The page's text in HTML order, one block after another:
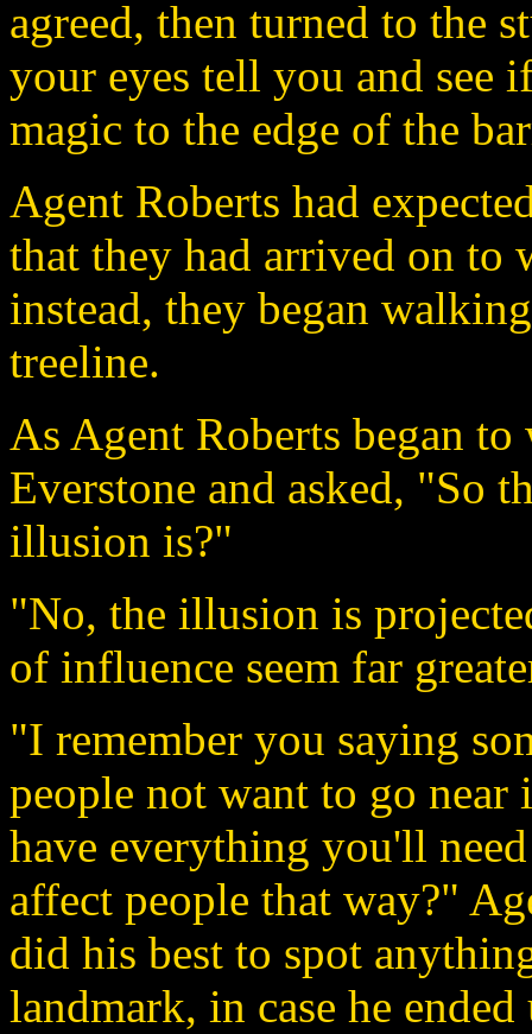
agreed, then turned to the
your eyes tell you and see
magic to the edge of the
Agent Roberts had
that they had arrived on to
instead, they began
treeline.
As Agent Roberts began
Everstone and asked, "So
illusion is?"
"No, the illusion is
of influence seem far
"I remember you saying
people not want to go
have everything you'll
affect people that way?"
did his best to spot
landmark, in case he